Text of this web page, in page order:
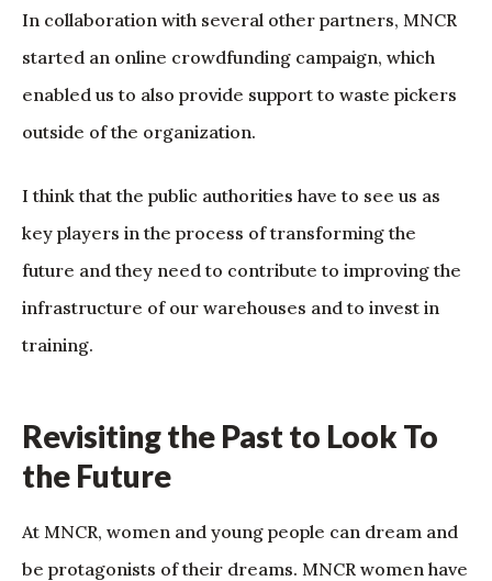
In collaboration with several other partners, MNCR
started an online crowdfunding campaign, which
enabled us to also provide support to waste pickers
outside of the organization.
I think that the public authorities have to see us as
key players in the process of transforming the
future and they need to contribute to improving the
infrastructure of our warehouses and to invest in
training.
Revisiting the Past to Look To
the Future
At MNCR, women and young people can dream and
be protagonists of their dreams. MNCR women have